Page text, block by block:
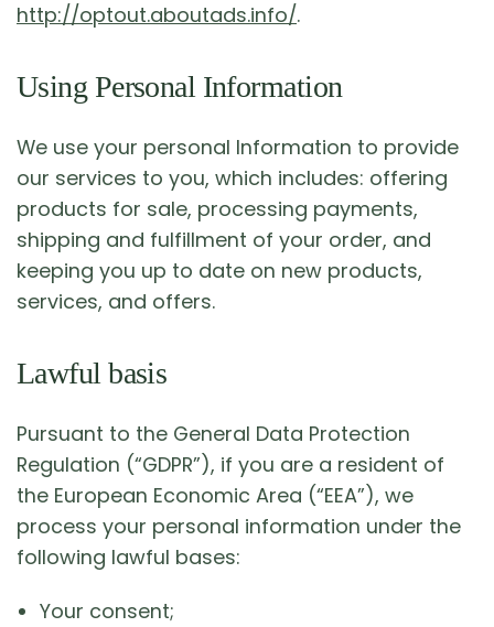
http://optout.aboutads.info/.
Using Personal Information
We use your personal Information to provide
our services to you, which includes: offering
products for sale, processing payments,
shipping and fulfillment of your order, and
keeping you up to date on new products,
services, and offers.
Lawful basis
Pursuant to the General Data Protection
Regulation (“GDPR”), if you are a resident of
the European Economic Area (“EEA”), we
process your personal information under the
following lawful bases:
Your consent;